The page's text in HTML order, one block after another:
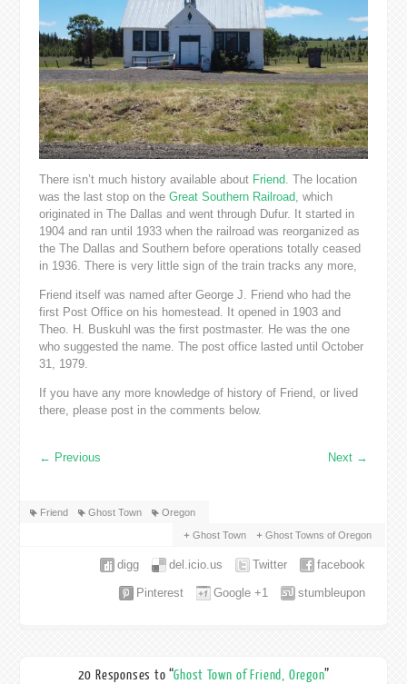
There isn’t much history available about Friend. The location
was the last stop on the Great Southern Railroad, which
originated in The Dallas and went through Dufur. It started in
1904 and ran until 1933 when the railroad was reorganized as
the The Dallas and Southern before operations totally ceased
in 1936. There is very little sign of the train tracks any more,
Friend itself was named after George J. Friend who had the
first Post Office on his homestead. It opened in 1903 and
Theo. H. Buskuhl was the first postmaster. He was the one
who suggested the name. The post office lasted until October
31, 1979.
If you have any more knowledge of history of Friend, or lived
there, please post in the comments below.
← Previous Next →
Friend Ghost Town Oregon
Ghost Town Ghost Towns of Oregon
facebook
Twitter
del.icio.us
digg
stumbleupon
Google +1
Pinterest
20 Responses to “Ghost Town of Friend, Oregon”